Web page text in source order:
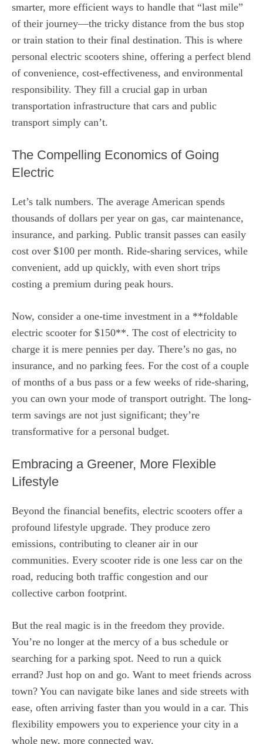
smarter, more efficient ways to handle that “last mile”
of their journey—the tricky distance from the bus stop
or train station to their final destination. This is where
personal electric scooters shine, offering a perfect blend
of convenience, cost-effectiveness, and environmental
responsibility. They fill a crucial gap in urban
transportation infrastructure that cars and public
transport simply can’t.
The Compelling Economics of Going
Electric
Let’s talk numbers. The average American spends
thousands of dollars per year on gas, car maintenance,
insurance, and parking. Public transit passes can easily
cost over $100 per month. Ride-sharing services, while
convenient, add up quickly, with even short trips
costing a premium during peak hours.
Now, consider a one-time investment in a **foldable
electric scooter for $150**. The cost of electricity to
charge it is mere pennies per day. There’s no gas, no
insurance, and no parking fees. For the cost of a couple
of months of a bus pass or a few weeks of ride-sharing,
you can own your mode of transport outright. The long-
term savings are not just significant; they’re
transformative for a personal budget.
Embracing a Greener, More Flexible
Lifestyle
Beyond the financial benefits, electric scooters offer a
profound lifestyle upgrade. They produce zero
emissions, contributing to cleaner air in our
communities. Every scooter ride is one less car on the
road, reducing both traffic congestion and our
collective carbon footprint.
But the real magic is in the freedom they provide.
You’re no longer at the mercy of a bus schedule or
searching for a parking spot. Need to run a quick
errand? Just hop on and go. Want to meet friends across
town? You can navigate bike lanes and side streets with
ease, often arriving faster than you would in a car. This
flexibility empowers you to experience your city in a
whole new, more connected way.